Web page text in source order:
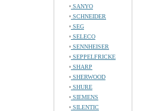
SANYO
SCHNEIDER
SEG
SELECO
SENNHEISER
SEPPELFRICKE
SHARP
SHERWOOD
SHURE
SIEMENS
SILENTIC